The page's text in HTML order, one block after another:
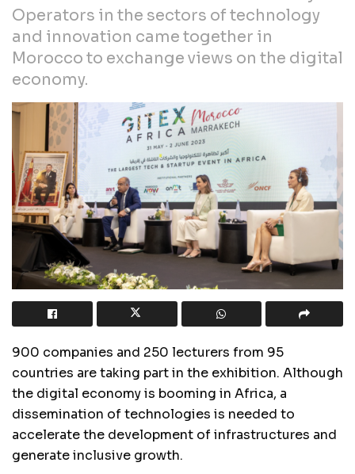
Operators in the sectors of technology
and innovation came together in
Morocco to exchange views on the digital
economy.
900 companies and 250 lecturers from 95
countries are taking part in the exhibition. Although
the digital economy is booming in Africa, a
dissemination of technologies is needed to
accelerate the development of infrastructures and
generate inclusive growth.